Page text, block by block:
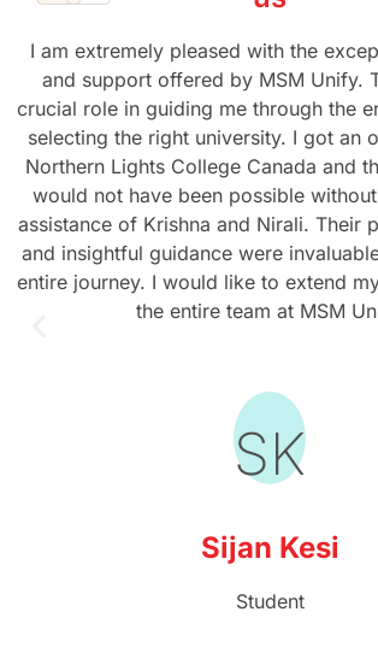
I am extremely pleased with the
and support offered by MSM Unify.
crucial role in guiding me through the
selecting the right university. I got an
Northern Lights College Canada and
would not have been possible
assistance of Krishna and Nirali. Their
and insightful guidance were
entire journey. I would like to extend
the entire team at MSM
SK
Sijan Kesi
Student